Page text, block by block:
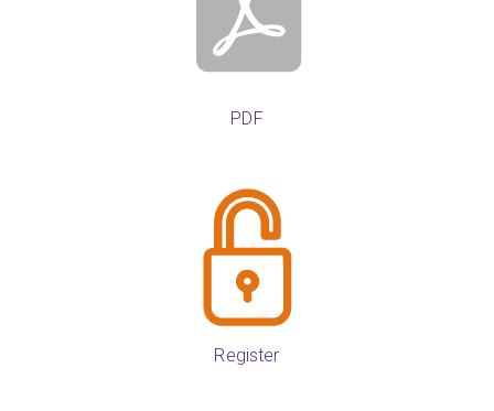
PDF
Register